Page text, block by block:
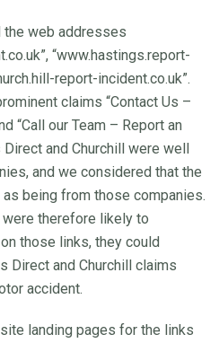
the web addresses
“www.hastings.report-
report-incident.co.uk”.
claims “Contact Us –
“Call our Team – Report an
and Churchill were well
and we considered that the
being from those companies.
therefore likely to
those links, they could
Direct and Churchill claims
accident.
landing pages for the links